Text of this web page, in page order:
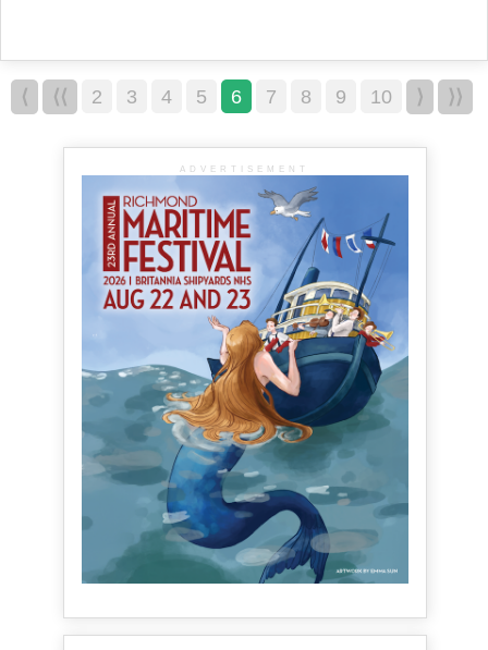
⟨ ⟨⟨ 2 3 4 5 6 7 8 9 10 ⟩ ⟩⟩
ADVERTISEMENT